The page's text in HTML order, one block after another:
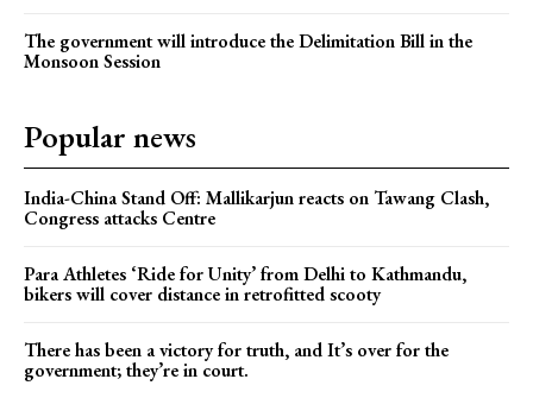
The government will introduce the Delimitation Bill in the
Monsoon Session
Popular news
India-China Stand Off: Mallikarjun reacts on Tawang Clash,
Congress attacks Centre
Para Athletes ‘Ride for Unity’ from Delhi to Kathmandu,
bikers will cover distance in retrofitted scooty
There has been a victory for truth, and It’s over for the
government; they’re in court.